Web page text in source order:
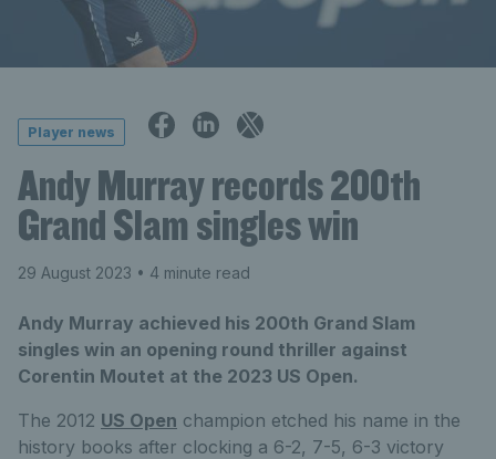
Player news
Andy Murray records 200th
Grand Slam singles win
29 August 2023 • 4 minute read
Andy Murray achieved his 200th Grand Slam
singles win an opening round thriller against
Corentin Moutet at the 2023 US Open.
The 2012 US Open champion etched his name in the
history books after clocking a 6-2, 7-5, 6-3 victory